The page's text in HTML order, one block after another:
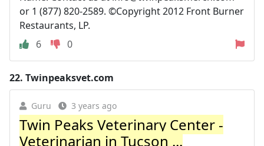
or 1 (877) 820-2589. ©Copyright 2012 Front Burner
Restaurants, LP.
6
0
22. Twinpeaksvet.com
Guru 3 years ago
Twin Peaks Veterinary Center -
Veterinarian in Tucson ...